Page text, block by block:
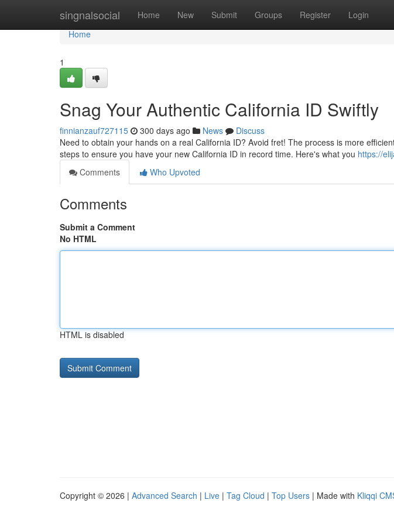
singnalsocial Home New Submit Groups Register Login
Home
Home
1
Snag Your Authentic California ID Swiftly
finnianzauf727115 300 days ago News
Discuss
Need to obtain your hands on a real California ID? Avoid fret! The process is more
steps to ensure you have your new California ID in record time. Here's what you https://
Comments
Who Upvoted
Comments
Submit a Comment
No HTML
HTML is disabled
Copyright © 2026 | Advanced Search | Live | Tag Cloud | Top Users | Made with Kliqqi